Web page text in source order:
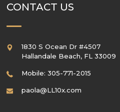
CONTACT US
1830 S Ocean Dr #4507
Hallandale Beach, FL 33009
Mobile: 305-771-2015
paola@LL10x.com